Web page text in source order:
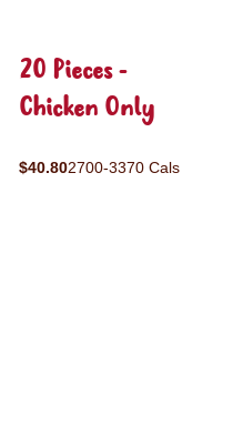
20 Pieces -
Chicken Only
$40.802700-3370 Cals